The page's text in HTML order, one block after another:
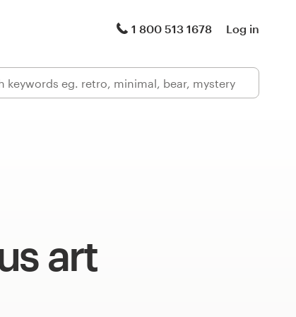
1 800 513 1678 Log in
art